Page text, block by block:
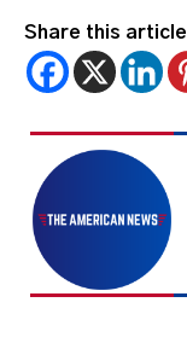
Share this article